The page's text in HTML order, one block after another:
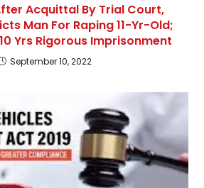
Acquittal By Trial Court,
Man For Raping 11-Yr-Old;
Yrs Rigorous Imprisonment
September 10, 2022